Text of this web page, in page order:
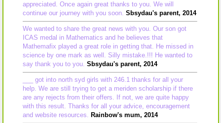
appreciated. Once again great thanks to you. We will
continue our journey with you soon. Sbsydau's parent, 2014
We wanted to share the great news with you. Our son got
ICAS medal in Mathematics and he believes that
Mathemafix played a great role in getting that. He missed in
science by one mark as well. Silly mistake.!!! He wanted to
say thank you to you. Sbsydau's parent, 2014
___ got into north syd girls with 246.1 thanks for all your
help. We are still trying to get a meriden scholarship if there
are any rejects from their offers. If not, we are quite happy
with this result. Thanks for all your advice, encouragement
and website resources. Rainbow's mum, 2014